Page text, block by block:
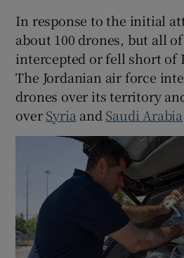
In response to the initial
about 100 drones, but all
intercepted or fell short of
The Jordanian air force
drones over its territory
overSyria and Saudi Arabia